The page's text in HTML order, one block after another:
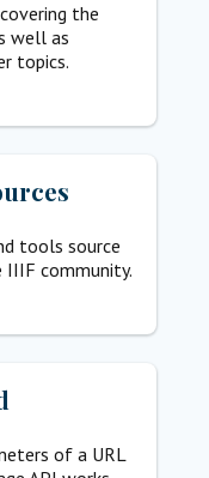
the
well as
topics.
tools source
community.
of a URL